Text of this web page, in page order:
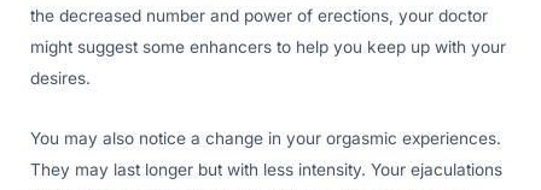
the decreased number and power of erections, your doctor
might suggest some enhancers to help you keep up with your
desires.
You may also notice a change in your orgasmic experiences.
They may last longer but with less intensity. Your ejaculations